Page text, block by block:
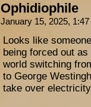
Ophidiophile
January 15, 2025,
Looks like
being forced out
world switching
to George
take over